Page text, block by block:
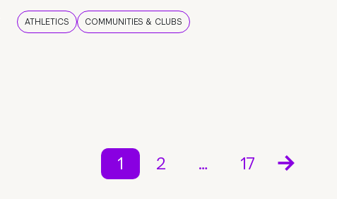
ATHLETICS COMMUNITIES & CLUBS
1 2 … 17